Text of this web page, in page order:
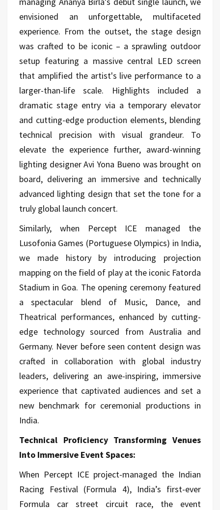
envisioned an unforgettable, multifaceted
experience. From the outset, the stage design
was crafted to be iconic – a sprawling outdoor
setup featuring a massive central LED screen
that amplified the artist's live performance to a
larger-than-life scale. Highlights included a
dramatic stage entry via a temporary elevator
and cutting-edge production elements, blending
technical precision with visual grandeur. To
elevate the experience further, award-winning
lighting designer Avi Yona Bueno was brought on
board, delivering an immersive and technically
advanced lighting design that set the tone for a
truly global launch concert.
Similarly, when Percept ICE managed the
Lusofonia Games (Portuguese Olympics) in India,
we made history by introducing projection
mapping on the field of play at the iconic Fatorda
Stadium in Goa. The opening ceremony featured
a spectacular blend of Music, Dance, and
Theatrical performances, enhanced by cutting-
edge technology sourced from Australia and
Germany. Never before seen content design was
crafted in collaboration with global industry
leaders, delivering an awe-inspiring, immersive
experience that captivated audiences and set a
new benchmark for ceremonial productions in
India.
Technical Proficiency Transforming Venues
Into Immersive Event Spaces:
When Percept ICE project-managed the Indian
Racing Festival (Formula 4), India’s first-ever
Formula car street circuit race, the event